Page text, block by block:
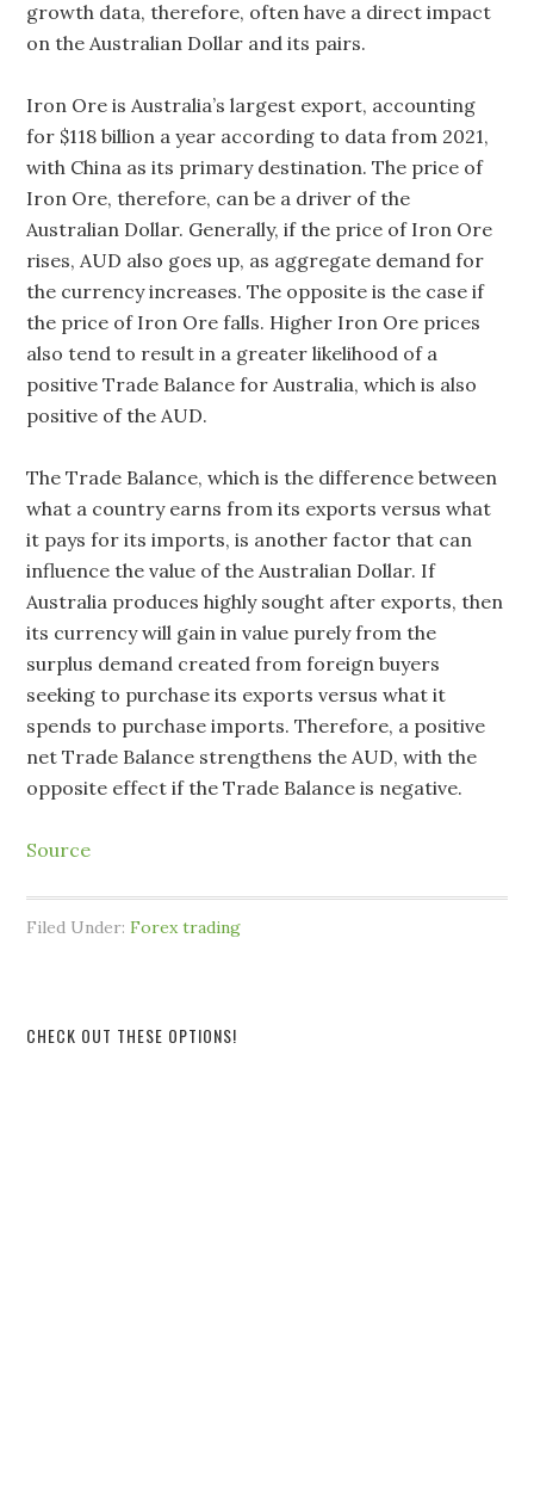
growth data, therefore, often have a direct impact
on the Australian Dollar and its pairs.
Iron Ore is Australia’s largest export, accounting
for $118 billion a year according to data from 2021,
with China as its primary destination. The price of
Iron Ore, therefore, can be a driver of the
Australian Dollar. Generally, if the price of Iron Ore
rises, AUD also goes up, as aggregate demand for
the currency increases. The opposite is the case if
the price of Iron Ore falls. Higher Iron Ore prices
also tend to result in a greater likelihood of a
positive Trade Balance for Australia, which is also
positive of the AUD.
The Trade Balance, which is the difference between
what a country earns from its exports versus what
it pays for its imports, is another factor that can
influence the value of the Australian Dollar. If
Australia produces highly sought after exports, then
its currency will gain in value purely from the
surplus demand created from foreign buyers
seeking to purchase its exports versus what it
spends to purchase imports. Therefore, a positive
net Trade Balance strengthens the AUD, with the
opposite effect if the Trade Balance is negative.
Source
Filed Under:Forex trading
CHECK OUT THESE OPTIONS!